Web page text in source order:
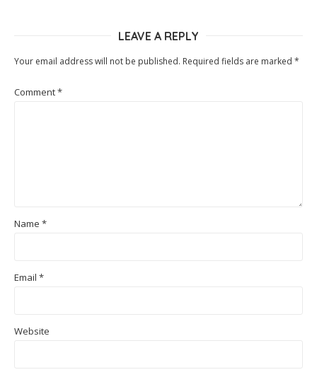
LEAVE A REPLY
Your email address will not be published. Required fields are marked *
Comment*
Name *
Email *
Website